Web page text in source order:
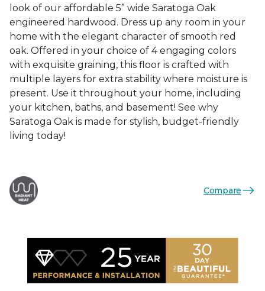
look of our affordable 5” wide Saratoga Oak
engineered hardwood. Dress up any room in your
home with the elegant character of smooth red
oak. Offered in your choice of 4 engaging colors
with exquisite graining, this floor is crafted with
multiple layers for extra stability where moisture is
present. Use it throughout your home, including
your kitchen, baths, and basement! See why
Saratoga Oak is made for stylish, budget-friendly
living today!
Compare